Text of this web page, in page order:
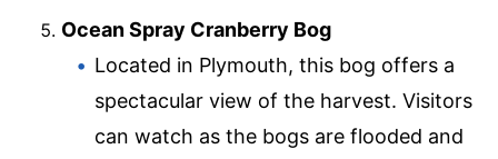
Ocean Spray Cranberry Bog
Located in Plymouth, this bog offers a
spectacular view of the harvest. Visitors
can watch as the bogs are flooded and